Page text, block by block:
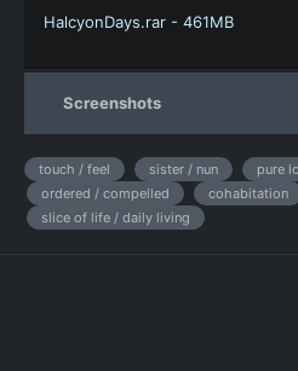
HalcyonDays.rar - 461MB
Screenshots
touch / feel sister / nun pure
ordered / compelled
cohabitation
slice of life / daily living